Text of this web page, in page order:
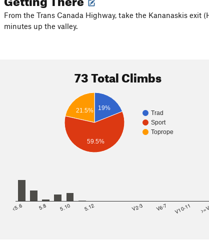
From the Trans Canada Highway, take the Kananaskis exit
minutes up the valley.
73 Total Climbs
Trad
Sport
Toprope
19%
21.5%
59.5%
<5.6 5.8 5.10 5.12 V2-3 V6-7 V10-11